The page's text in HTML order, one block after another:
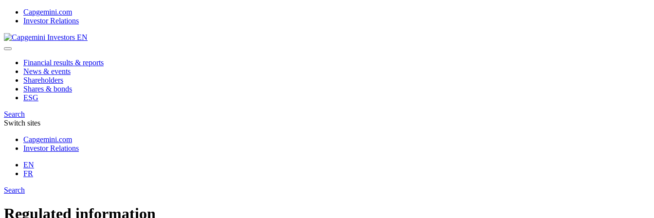
Skip
Capgemini.com
Investor Relations
Financial results & reports
News & events
Shareholders
Shares & bonds
ESG
Search
Switch sites
Capgemini.com
Investor Relations
EN
FR
Search
Regulated information